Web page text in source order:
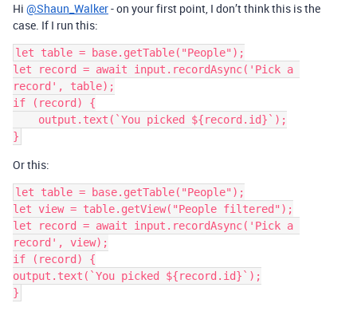
Hi @Shaun_Walker- on your first point, I don’t think this is the
case. If I run this:
let table = base.getTable("People");
let record = await input.recordAsync('Pick a
record', table);
if (record) {
}
Or this:
let table = base.getTable("People");
let view = table.getView("People filtered");
let record = await input.recordAsync('Pick a
record', view);
if (record) {
output.text(`You picked ${record.id}`);
}